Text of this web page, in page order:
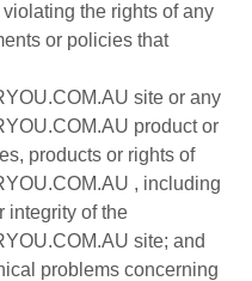
the rights of any
or policies that
site or any
product or
products or rights of
, including
integrity of the
site; and
problems concerning